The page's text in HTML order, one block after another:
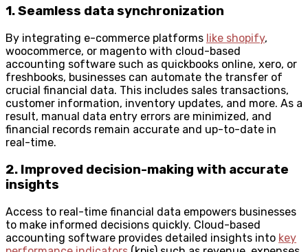
1. Seamless data synchronization
By integrating e-commerce platforms like shopify,
woocommerce, or magento with cloud-based
accounting software such as quickbooks online, xero, or
freshbooks, businesses can automate the transfer of
crucial financial data. This includes sales transactions,
customer information, inventory updates, and more. As a
result, manual data entry errors are minimized, and
financial records remain accurate and up-to-date in
real-time.
2. Improved decision-making with accurate
insights
Access to real-time financial data empowers businesses
to make informed decisions quickly. Cloud-based
accounting software provides detailed insights into key